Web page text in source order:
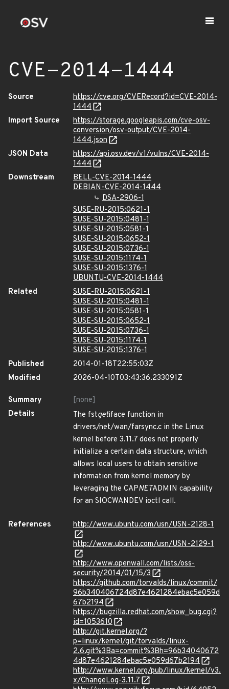
CVE-2014-1444
Source
https://cve.org/CVERecord?id=CVE-2014-
1444
Import Source
https://storage.googleapis.com/cve-osv-
conversion/osv-output/CVE-2014-
1444.json
JSON Data
https://api.osv.dev/v1/vulns/CVE-2014-
1444
Downstream
BELL-CVE-2014-1444
DEBIAN-CVE-2014-1444
DSA-2906-1
SUSE-RU-2015:0621-1
SUSE-SU-2015:0481-1
SUSE-SU-2015:0581-1
SUSE-SU-2015:0652-1
SUSE-SU-2015:0736-1
SUSE-SU-2015:1174-1
SUSE-SU-2015:1376-1
UBUNTU-CVE-2014-1444
Related
SUSE-RU-2015:0621-1
SUSE-SU-2015:0481-1
SUSE-SU-2015:0581-1
SUSE-SU-2015:0652-1
SUSE-SU-2015:0736-1
SUSE-SU-2015:1174-1
SUSE-SU-2015:1376-1
Published
2014-01-18T22:55:03Z
Modified
2026-04-10T03:43:36.233091Z
Summary
[none]
Details
The fstgetiface function in
drivers/net/wan/farsync.c in the Linux
kernel before 3.11.7 does not properly
initialize a certain data structure, which
allows local users to obtain sensitive
information from kernel memory by
leveraging the CAPNETADMIN capability
for an SIOCWANDEV ioctl call.
References
http://www.ubuntu.com/usn/USN-2128-1
http://www.ubuntu.com/usn/USN-2129-1
http://www.openwall.com/lists/oss-
security/2014/01/15/3
https://github.com/torvalds/linux/commit/
96b340406724d87e4621284ebac5e059d
67b2194
https://bugzilla.redhat.com/show_bug.cgi?
id=1053610
http://git.kernel.org/?
p=linux/kernel/git/torvalds/linux-
2.6.git%3Ba=commit%3Bh=96b34040672
4d87e4621284ebac5e059d67b2194
http://www.kernel.org/pub/linux/kernel/v3.
x/ChangeLog-3.11.7